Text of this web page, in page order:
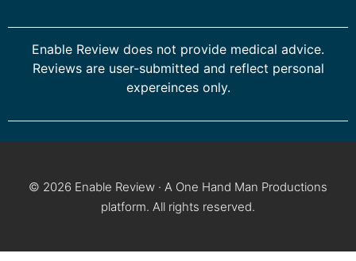
Enable Review does not provide medical advice.
Reviews are user-submitted and reflect personal
expereinces only.
© 2026 Enable Review · A One Hand Man Productions
platform. All rights reserved.